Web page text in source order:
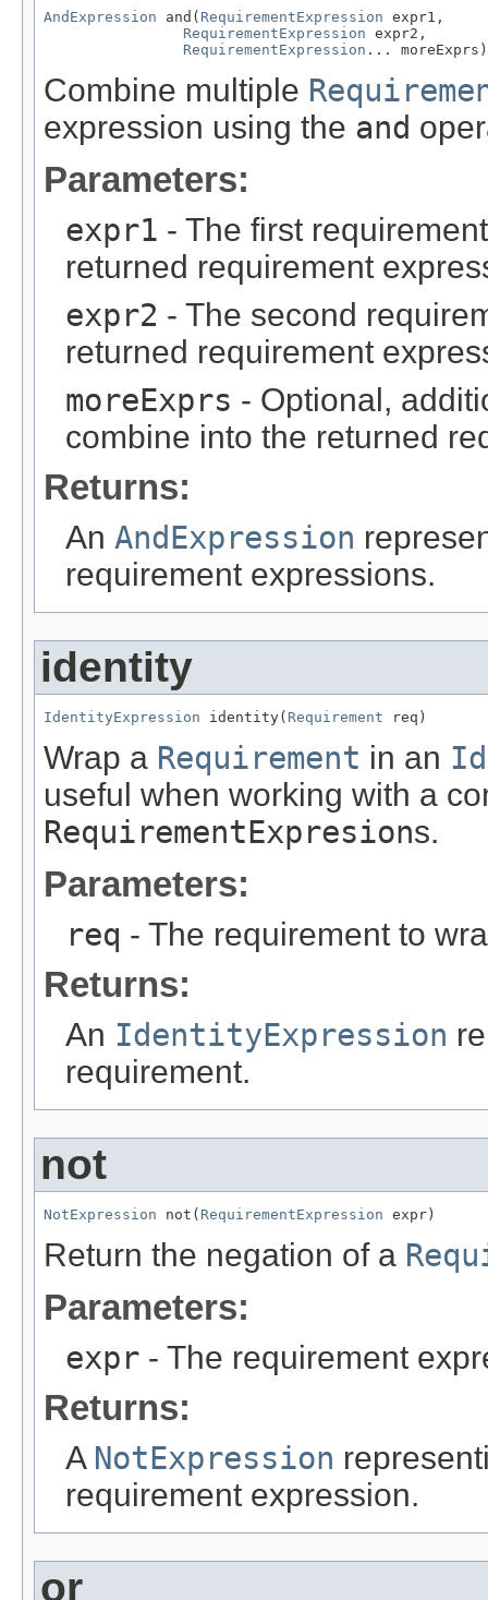
AndExpression and( RequirementExpression expr1,
RequirementExpression expr2,
RequirementExpression ... moreExprs)
Combine multiple
expression using the and
Parameters:
expr1 - The first
returned requirement
expr2 - The second
returned requirement
moreExprs - Optional,
combine into the returned
Returns:
An AndExpression
requirement expressions.
identity
IdentityExpression identity( Requirement req)
Wrap a Requirement in an
useful when working with a
RequirementExpresions.
Parameters:
req - The requirement to
Returns:
An IdentityExpression
requirement.
not
NotExpression not( RequirementExpression expr)
Return the negation of a
Parameters:
expr - The requirement
Returns:
A NotExpression
requirement expression.
or